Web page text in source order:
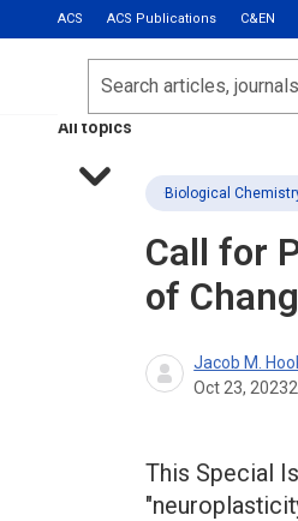
ACS ACS Publications C&EN
Most Read
Calls for Papers
All topics
Search
Biological
Call for
of
Jacob M.
Oct 23, 20232
This Special